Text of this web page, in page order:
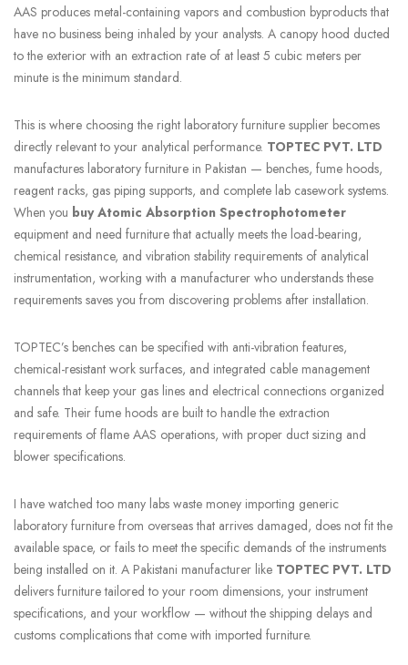
AAS produces metal-containing vapors and combustion byproducts that
have no business being inhaled by your analysts. A canopy hood ducted
to the exterior with an extraction rate of at least 5 cubic meters per
minute is the minimum standard.
This is where choosing the right laboratory furniture supplier becomes
directly relevant to your analytical performance. TOPTEC PVT. LTD
manufactures laboratory furniture in Pakistan — benches, fume hoods,
reagent racks, gas piping supports, and complete lab casework systems.
When you buy Atomic Absorption Spectrophotometer
equipment and need furniture that actually meets the load-bearing,
chemical resistance, and vibration stability requirements of analytical
instrumentation, working with a manufacturer who understands these
requirements saves you from discovering problems after installation.
TOPTEC’s benches can be specified with anti-vibration features,
chemical-resistant work surfaces, and integrated cable management
channels that keep your gas lines and electrical connections organized
and safe. Their fume hoods are built to handle the extraction
requirements of flame AAS operations, with proper duct sizing and
blower specifications.
I have watched too many labs waste money importing generic
laboratory furniture from overseas that arrives damaged, does not fit the
available space, or fails to meet the specific demands of the instruments
being installed on it. A Pakistani manufacturer like TOPTEC PVT. LTD
delivers furniture tailored to your room dimensions, your instrument
specifications, and your workflow — without the shipping delays and
customs complications that come with imported furniture.